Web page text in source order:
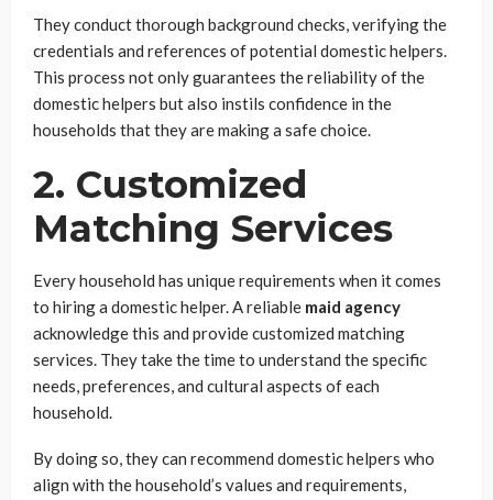
They conduct thorough background checks, verifying the
credentials and references of potential domestic helpers.
This process not only guarantees the reliability of the
domestic helpers but also instils confidence in the
households that they are making a safe choice.
2. Customized
Matching Services
Every household has unique requirements when it comes
to hiring a domestic helper. A reliable maid agency
acknowledge this and provide customized matching
services. They take the time to understand the specific
needs, preferences, and cultural aspects of each
household.
By doing so, they can recommend domestic helpers who
align with the household’s values and requirements,